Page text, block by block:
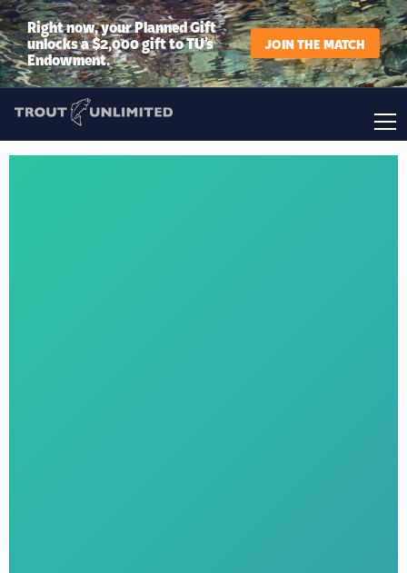
Right now, your Planned Gift
unlocks a $2,000 gift to TU’s
Endowment.
JOIN THE MATCH